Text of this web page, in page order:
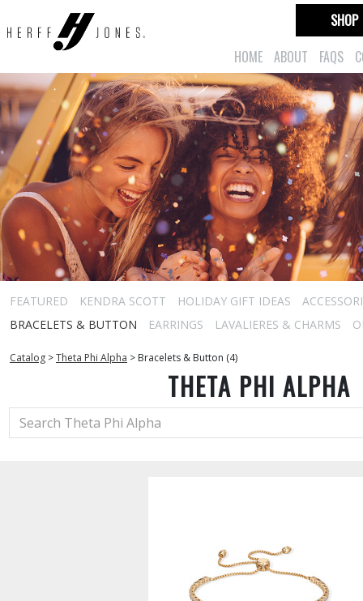
HOME ABOUT FAQS
SHOP
FEATURED KENDRA SCOTT HOLIDAY GIFT IDEAS
BRACELETS & BUTTON
EARRINGS LAVALIERES & CHARMS
Catalog >Theta Phi Alpha > Bracelets & Button (4)
THETA PHI ALPHA